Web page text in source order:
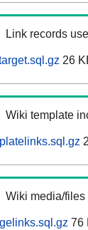
Link records
26
Wiki template
Wiki media/
76